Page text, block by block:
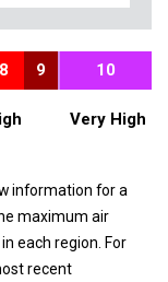
8 9 10
Very High
information for a
maximum air
each region. For
recent